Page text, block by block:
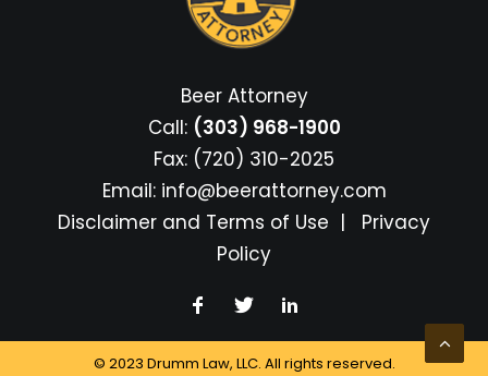
Beer Attorney
Call: (303) 968-1900
Fax: (720) 310-2025
Email: info@beerattorney.com
Disclaimer and Terms of Use | Privacy
Policy
© 2023 Drumm Law, LLC. All rights reserved.